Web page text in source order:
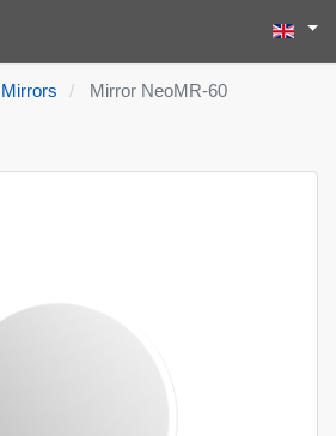
Search
Type 2 or
Select
Mirrors Mirror NeoMR-60